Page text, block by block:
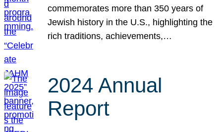
commemorates more than 350 years of
Jewish history in the U.S., highlighting the
rich traditions, achievements,…
2024 Annual
Report